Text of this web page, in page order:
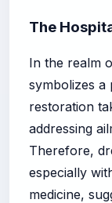
The
In the realm
symbolizes a
restoration
addressing
Therefore,
especially
medicine,